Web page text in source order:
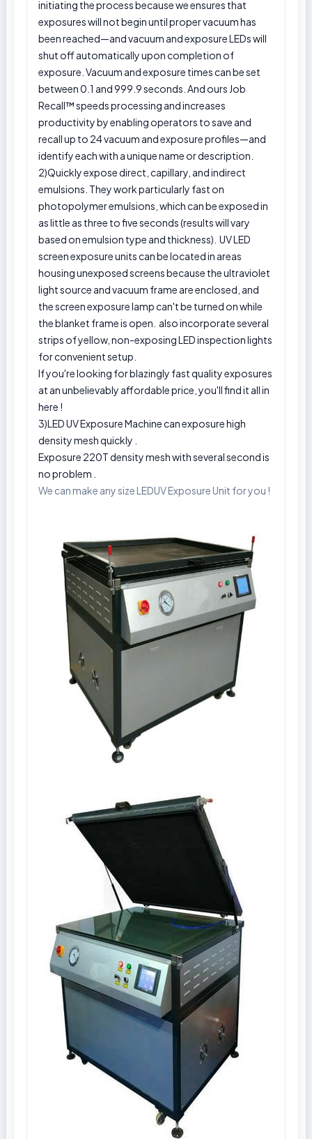
initiating the process because we ensures that
exposures will not begin until proper vacuum has
been reached—and vacuum and exposure LEDs will
shut off automatically upon completion of
exposure. Vacuum and exposure times can be set
between 0.1 and 999.9 seconds. And ours Job
Recall™ speeds processing and increases
productivity by enabling operators to save and
recall up to 24 vacuum and exposure profiles—and
identify each with a unique name or description.
2)Quickly expose direct, capillary, and indirect
emulsions. They work particularly fast on
photopolymer emulsions, which can be exposed in
as little as three to five seconds (results will vary
based on emulsion type and thickness). UV LED
screen exposure units can be located in areas
housing unexposed screens because the ultraviolet
light source and vacuum frame are enclosed, and
the screen exposure lamp can't be turned on while
the blanket frame is open. also incorporate several
strips of yellow, non-exposing LED inspection lights
for convenient setup.
If you're looking for blazingly fast quality exposures
at an unbelievably affordable price, you'll find it all in
here !
3)LED UV Exposure Machine can exposure high
density mesh quickly .
Exposure 220T density mesh with several second is
no problem .
We can make any size LEDUV Exposure Unit for you !